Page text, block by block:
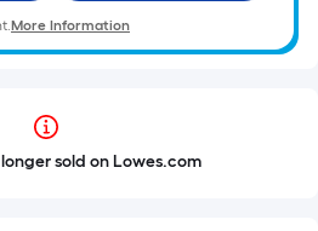
More Information
sold on Lowes.com